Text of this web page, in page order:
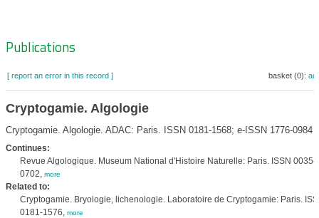
Zoeknavigatie
Publications
[ report an error in this record ] basket (0):
Cryptogamie. Algologie
Cryptogamie. Algologie. ADAC: Paris. ISSN 0181-1568; e-ISSN 1776-0984
Continues:
Revue Algologique. Museum National d'Histoire Naturelle: Paris. ISSN 0035-
0702, more
Related to:
Cryptogamie. Bryologie, lichenologie. Laboratoire de Cryptogamie: Paris.
0181-1576, more